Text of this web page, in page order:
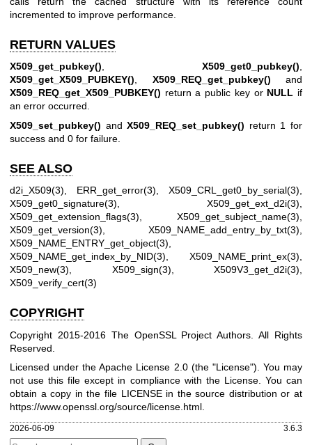
incremented to improve performance.
RETURN VALUES
X509_get_pubkey() X509_get0_pubkey()
X509_get_X509_PUBKEY()
X509_REQ_get_pubkey() and
X509_REQ_get_X509_PUBKEY() return a public key or NULL if
an error occurred.
X509_set_pubkey() andX509_REQ_set_pubkey() return 1 for
success and 0 for failure.
SEE ALSO
d2i_X509(3) ERR_get_error(3) X509_CRL_get0_by_serial(3)
X509_get0_signature(3)
X509_get_ext_d2i(3)
X509_get_extension_flags(3)
X509_get_subject_name(3)
X509_get_version(3)
X509_NAME_add_entry_by_txt(3)
X509_NAME_ENTRY_get_object(3)
X509_NAME_get_index_by_NID(3)
X509_NAME_print_ex(3)
X509_new(3)
X509_sign(3) X509V3_get_d2i(3)
X509_verify_cert(3)
COPYRIGHT
Copyright 2015-2016 The OpenSSL Project Authors. All Rights
Reserved.
Licensed under the Apache License 2.0 (the "License"). You may
not use this file except in compliance with the License. You can
obtain a copy in the file LICENSE in the source distribution or at
https://www.openssl.org/source/license.html
2026-06-09 3.6.3